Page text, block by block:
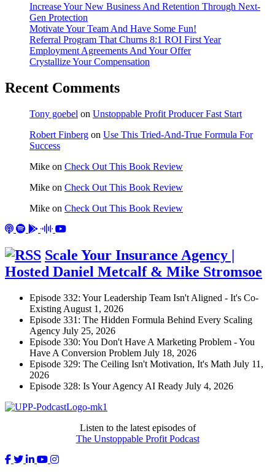
Increase Your New Business And Retention Through Next-
Gen Protection
Motivate Your Team And Have Some Fun!
Referral Program That Churns 8:1 ROI First Year
Employment Agreements And Your Offer
Crystallize Your Compensation
Recent Comments
Tony goebel on Unstoppable Profit Producer Fast Start
Robert Finberg on Use This Tried-And-True Formula For
Success
Mike on Check Out This Book Review
Mike on Check Out This Book Review
Mike on Check Out This Book Review
Scale Your Insurance Agency |
Hosted Daniel Metcalf & Mike Stromsoe
Episode 332: Your Leadership Team Isn't Aligned - It's Co-
Existing August 1, 2026
Episode 331: The Hidden Formula Behind Every Scaling
Agency July 25, 2026
Episode 330: You Don't Have A Marketing Problem - You
Have A Conversion Problem July 18, 2026
Episode 329: The Ceiling Isn't Motivation, It's Math July 11,
2026
Episode 328: Is Your Agency AI Ready July 4, 2026
Listen to the latest episodes of
The Unstoppable Profit Podcast